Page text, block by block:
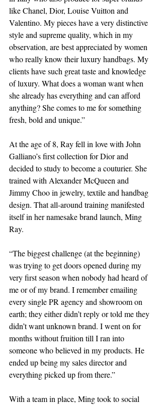
like Chanel, Dior, Louise Vuitton and
Valentino. My pieces have a very distinctive
style and supreme quality, which in my
observation, are best appreciated by women
who really know their luxury handbags. My
clients have such great taste and knowledge
of luxury. What does a woman want when
she already has everything and can afford
anything? She comes to me for something
fresh, bold and unique.”
At the age of 8, Ray fell in love with John
Galliano’s first collection for Dior and
decided to study to become a couturier. She
trained with Alexander McQueen and
Jimmy Choo in jewelry, textile and handbag
design. That all-around training manifested
itself in her namesake brand launch, Ming
Ray.
“The biggest challenge (at the beginning)
was trying to get doors opened during my
very first season when nobody had heard of
me or of my brand. I remember emailing
every single PR agency and showroom on
earth; they either didn’t reply or told me they
didn’t want unknown brand. I went on for
months without fruition till I ran into
someone who believed in my products. He
ended up being my sales director and
everything picked up from there.”
With a team in place, Ming took to social